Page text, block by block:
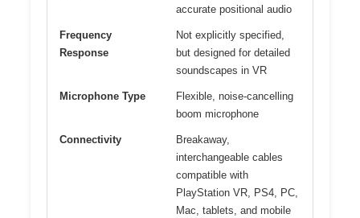
accurate positional audio
Frequency
Response
Not explicitly specified,
but designed for detailed
soundscapes in VR
Microphone Type
Flexible, noise-cancelling
boom microphone
Connectivity
Breakaway,
interchangeable cables
compatible with
PlayStation VR, PS4, PC,
Mac, tablets, and mobile